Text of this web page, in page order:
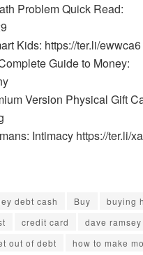
Problem Quick Read:
Kids: https://ter.li/ewwca6
Guide to Money:
Version Physical Gift
Intimacy https://ter.li/
debt cash Buy
buying
credit card dave ramsey
out of debt
how to make